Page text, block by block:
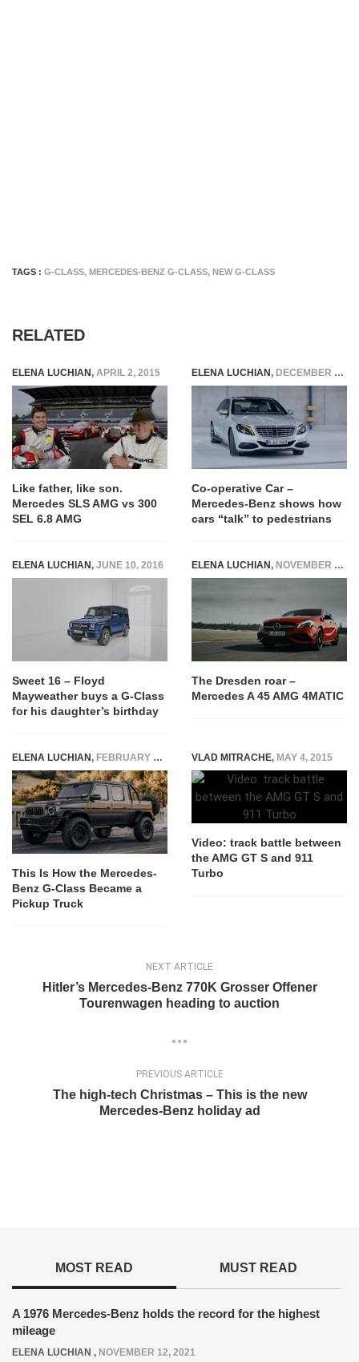
TAGS : G-CLASS, MERCEDES-BENZ G-CLASS, NEW G-CLASS
RELATED
ELENA LUCHIAN, APRIL 2, 2015
Like father, like son.
Mercedes SLS AMG vs 300
SEL 6.8 AMG
ELENA LUCHIAN, DECEMBER 3, 2018
Co-operative Car –
Mercedes-Benz shows how
cars “talk” to pedestrians
ELENA LUCHIAN, JUNE 10, 2016
Sweet 16 – Floyd
Mayweather buys a G-Class
for his daughter’s birthday
ELENA LUCHIAN, NOVEMBER 3, 2015
The Dresden roar –
Mercedes A 45 AMG 4MATIC
ELENA LUCHIAN, FEBRUARY 19, 2023
This Is How the Mercedes-
Benz G-Class Became a
Pickup Truck
VLAD MITRACHE, MAY 4, 2015
Video: track battle between
the AMG GT S and 911
Turbo
NEXT ARTICLE
Hitler’s Mercedes-Benz 770K Grosser Offener
Tourenwagen heading to auction
PREVIOUS ARTICLE
The high-tech Christmas – This is the new
Mercedes-Benz holiday ad
MOST READ MUST READ
A 1976 Mercedes-Benz holds the record for the highest
mileage
ELENA LUCHIAN , NOVEMBER 12, 2021